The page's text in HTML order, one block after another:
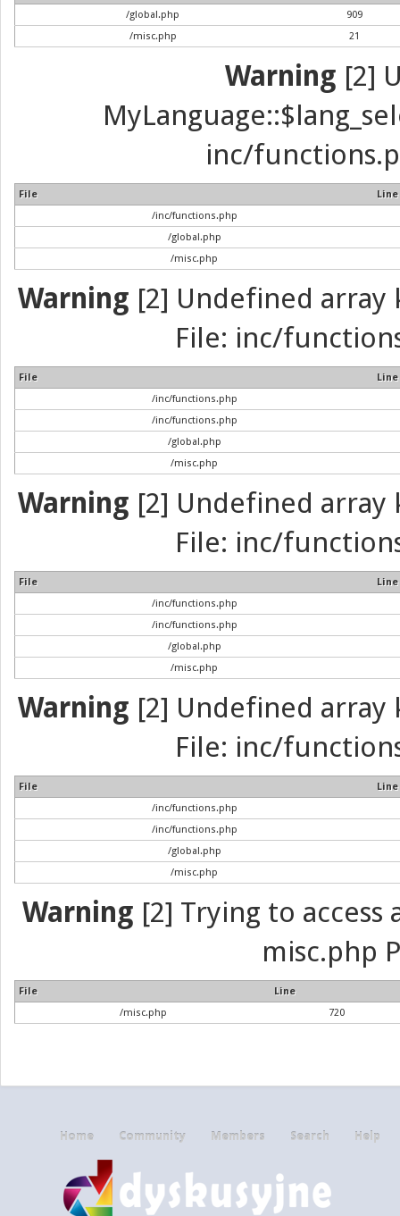
/global.php
909
/misc.php
21
Warning [2]
inc/
File
Line
/inc/functions.php
/global.php
/misc.php
Warning [2] Undefined array
File: inc/
File
Line
/inc/functions.php
/inc/functions.php
/global.php
/misc.php
Warning [2] Undefined array
File: inc/
File
Line
/inc/functions.php
/inc/functions.php
/global.php
/misc.php
Warning [2] Undefined array
File: inc/
File
Line
/inc/functions.php
/inc/functions.php
/global.php
/misc.php
Warning [2] Trying to
misc.php
File
Line
/misc.php
720
Home Community Members Search Help